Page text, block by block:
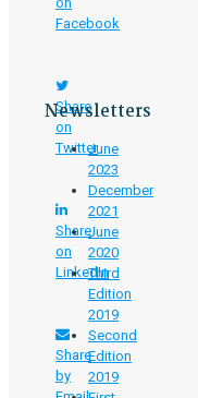
Facebook
Share
on
Twitter
Share
on
LinkedIn
Share
by
Newsletters
June
2023
December
2021
June
2020
Third
Edition
2019
Second
Edition
2019